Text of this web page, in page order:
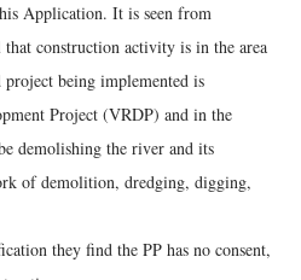
Application. It is seen from
construction activity is in the area
being implemented is
Project (VRDP) and in the
demolishing the river and its
of demolition, dredging, digging,
they find the PP has no consent,